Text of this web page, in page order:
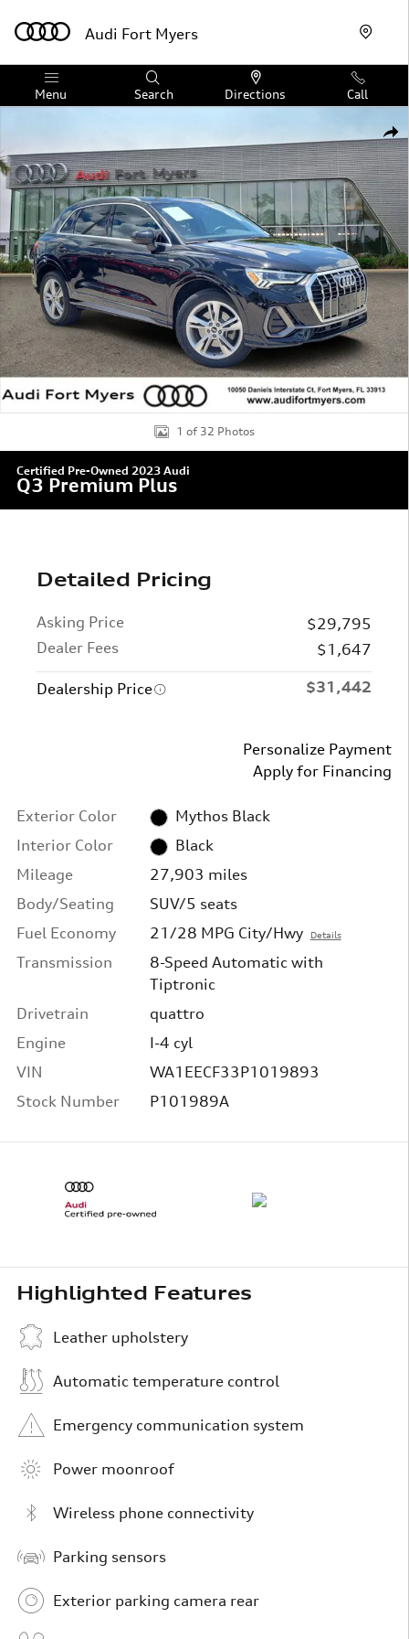
Audi Fort Myers
Menu Search Directions Call
1 of 32 Photos
Certified Pre-Owned 2023 Audi
Q3 Premium Plus
Detailed Pricing
Asking Price
$29,795
Dealer Fees
$1,647
Dealership Price $31,442
Personalize Payment
Apply for Financing
Exterior Color
Mythos Black
Interior Color
Black
Mileage
27,903 miles
Body/Seating
SUV/5 seats
Fuel Economy
21/28 MPG City/Hwy Details
Transmission
8-Speed Automatic with
Tiptronic
Drivetrain
quattro
Engine
I-4 cyl
VIN
WA1EECF33P1019893
Stock Number
P101989A
Highlighted Features
Leather upholstery
Automatic temperature control
Emergency communication system
Power moonroof
Wireless phone connectivity
Parking sensors
Exterior parking camera rear